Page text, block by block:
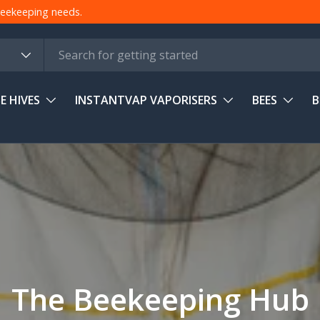
needs.
HIVES INSTANTVAP VAPORISERS BEES
The Beekeeping Hub